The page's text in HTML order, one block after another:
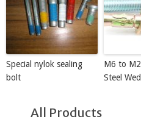
Special nylok sealing
bolt
M6 to
Steel
All Products